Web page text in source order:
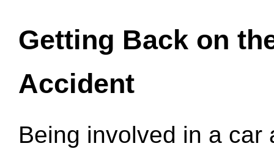
Getting Back on
Accident
Being involved in a